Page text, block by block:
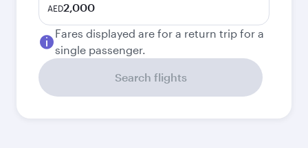
AED2,000
Fares displayed are for a return trip for a
single passenger.
Search flights